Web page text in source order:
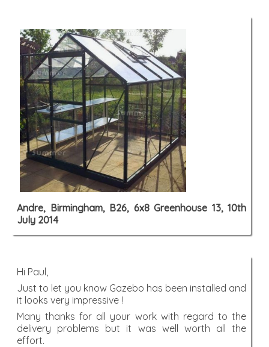
Andre, Birmingham, B26, 6x8 Greenhouse 13, 10th
July 2014
Hi Paul,
Just to let you know Gazebo has been installed and
it looks very impressive !
Many thanks for all your work with regard to the
delivery problems but it was well worth all the
effort.